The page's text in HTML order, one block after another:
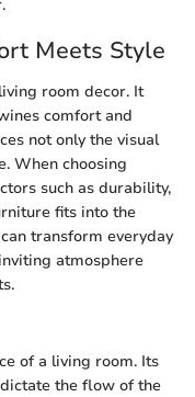
Meets Style
room decor. It
comfort and
not only the visual
When choosing
such as durability,
fits into the
transform everyday
atmosphere
of a living room. Its
the flow of the